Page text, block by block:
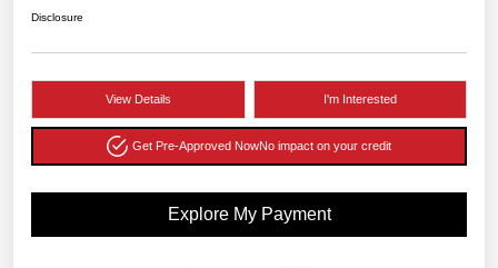
Disclosure
View Details I'm Interested
Get Pre-Approved NowNo impact on your credit
Explore My Payment